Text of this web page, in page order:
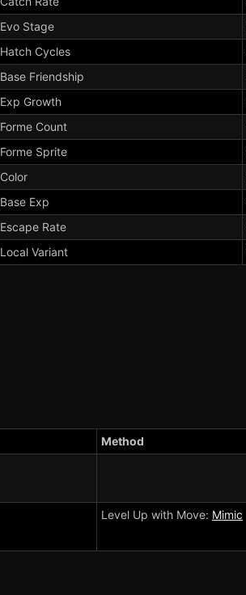
Evo Stage
Hatch Cycles
Base Friendship
Exp Growth
Forme Count
Forme Sprite
Color
Base Exp
Escape Rate
Local Variant
Method
Level Up with Move: Mimic